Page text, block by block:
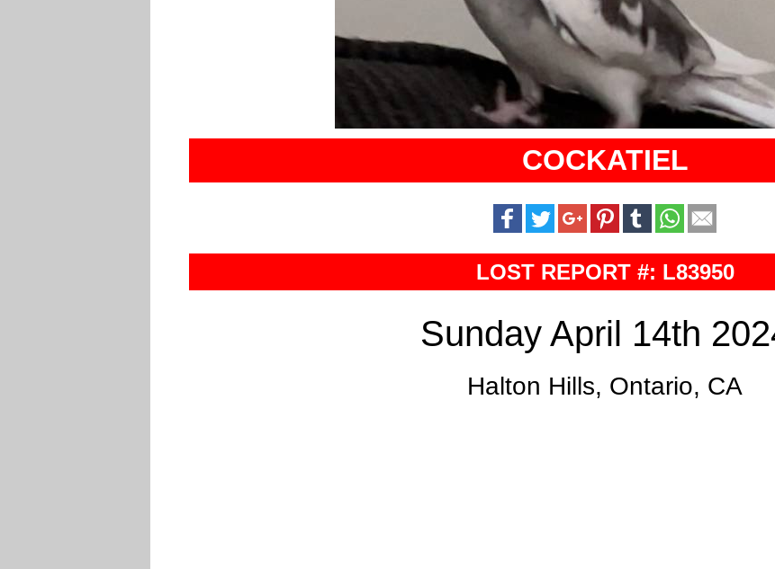
COCKATIEL
LOST REPORT #: L83950
Sunday April 14th
Halton Hills, Ontario, CA